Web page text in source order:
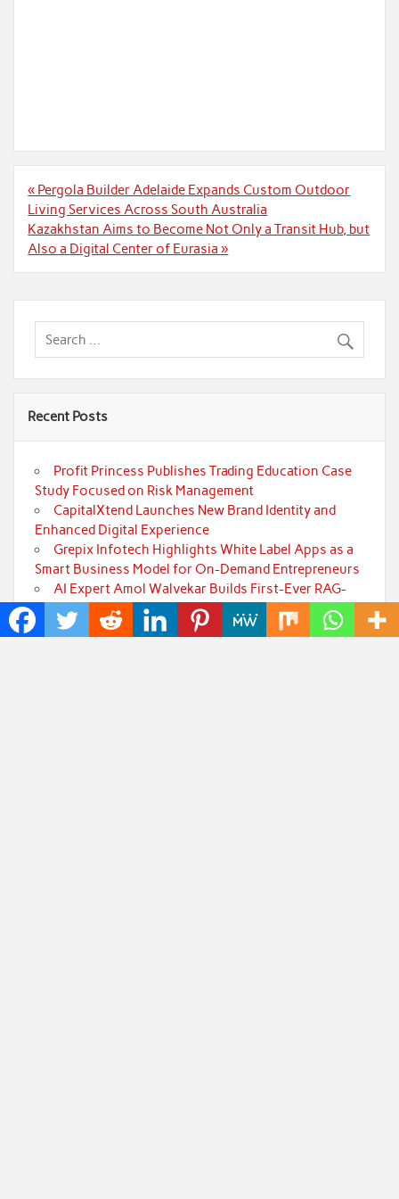
Post
navigation
« Pergola Builder Adelaide Expands Custom Outdoor
Living Services Across South Australia
Kazakhstan Aims to Become Not Only a Transit Hub, but
Also a Digital Center of Eurasia »
Recent Posts
Profit Princess Publishes Trading Education Case
Study Focused on Risk Management
CapitalXtend Launches New Brand Identity and
Enhanced Digital Experience
Grepix Infotech Highlights White Label Apps as a
Smart Business Model for On-Demand Entrepreneurs
AI Expert Amol Walvekar Builds First-Ever RAG-
Powered, Custom AI for Finance Processes
Movement, El Vecino and RISE Partner to Launch